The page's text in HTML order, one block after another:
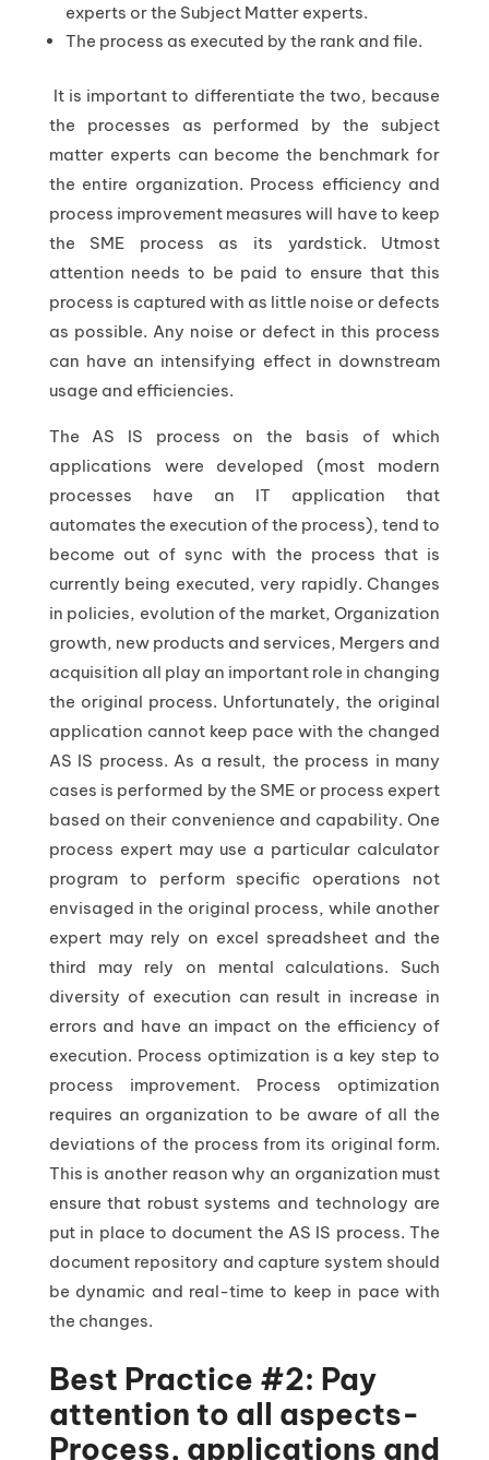
experts or the Subject Matter experts.
The process as executed by the rank and file.
It is important to differentiate the two, because
the processes as performed by the subject
matter experts can become the benchmark for
the entire organization. Process efficiency and
process improvement measures will have to keep
the SME process as its yardstick. Utmost
attention needs to be paid to ensure that this
process is captured with as little noise or defects
as possible. Any noise or defect in this process
can have an intensifying effect in downstream
usage and efficiencies.
The AS IS process on the basis of which
applications were developed (most modern
processes have an IT application that
automates the execution of the process), tend to
become out of sync with the process that is
currently being executed, very rapidly. Changes
in policies, evolution of the market, Organization
growth, new products and services, Mergers and
acquisition all play an important role in changing
the original process. Unfortunately, the original
application cannot keep pace with the changed
AS IS process. As a result, the process in many
cases is performed by the SME or process expert
based on their convenience and capability. One
process expert may use a particular calculator
program to perform specific operations not
envisaged in the original process, while another
expert may rely on excel spreadsheet and the
third may rely on mental calculations. Such
diversity of execution can result in increase in
errors and have an impact on the efficiency of
execution. Process optimization is a key step to
process improvement. Process optimization
requires an organization to be aware of all the
deviations of the process from its original form.
This is another reason why an organization must
ensure that robust systems and technology are
put in place to document the AS IS process. The
document repository and capture system should
be dynamic and real-time to keep in pace with
the changes.
Best Practice #2: Pay
attention to all aspects-
Process, applications and